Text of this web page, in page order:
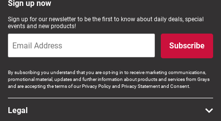
Sign up now
Sign up for our newsletter to be the first to know about daily deals, special
events and new products!
Subscribe
By subscribing you understand that you are opt-ing in to receive marketing communications,
promotional material, updates and further information about products and services from Grays
and are accepting the terms of our Privacy Policy and Privacy Statement and Consent.
Legal